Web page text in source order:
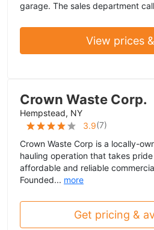
garage. The sales department
View prices
Crown Waste Corp.
Hempstead, NY
3.9(7)
Crown Waste Corp is a locally-
hauling operation that takes
affordable and reliable
Founded... more
Get pricing &